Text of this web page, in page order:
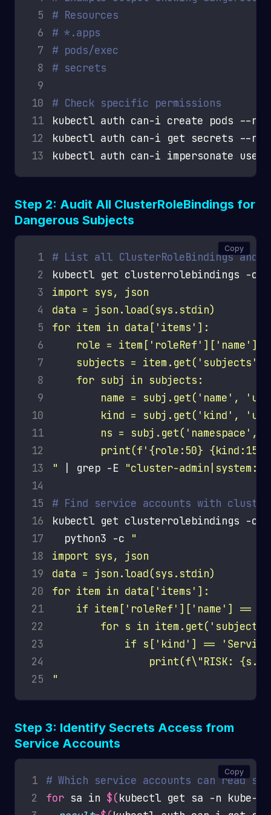
5
# Resources
6
# *.apps
7
# pods/exec
8
# secrets
9
10
# Check specific permissions
11
12
13
Step 2: Audit All ClusterRoleBindings for
Dangerous Subjects
1
# List all ClusterRoleBindings and
2
kubectl get clusterrolebindings -o
3
4
5
6
7
8
9
10
11
12
13
" | grep -E "cluster-
14
15
# Find service accounts with
16
kubectl get clusterrolebindings -o
17
  python3 -c
18
19
20
21
22
23
24
25
"
Copy
Step 3: Identify Secrets Access from
Service Accounts
1
# Which service accounts can read
2
for sa in $(kubectl get sa -n kube-
Copy